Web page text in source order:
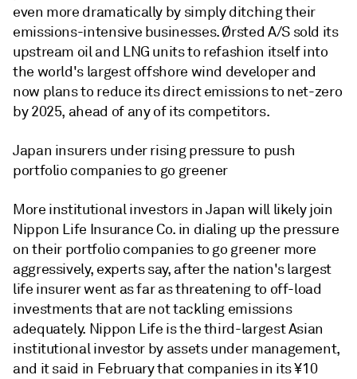
even more dramatically by simply ditching their
emissions-intensive businesses. Ørsted A/S sold its
upstream oil and LNG units to refashion itself into
the world's largest offshore wind developer and
now plans to reduce its direct emissions to net-zero
by 2025, ahead of any of its competitors.
Japan insurers under rising pressure to push
portfolio companies to go greener
More institutional investors in Japan will likely join
Nippon Life Insurance Co. in dialing up the pressure
on their portfolio companies to go greener more
aggressively, experts say, after the nation's largest
life insurer went as far as threatening to off-load
investments that are not tackling emissions
adequately. Nippon Life is the third-largest Asian
institutional investor by assets under management,
and it said in February that companies in its ¥10